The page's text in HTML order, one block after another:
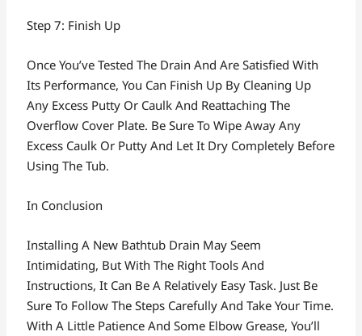
Step 7: Finish Up
Once You’ve Tested The Drain And Are Satisfied With
Its Performance, You Can Finish Up By Cleaning Up
Any Excess Putty Or Caulk And Reattaching The
Overflow Cover Plate. Be Sure To Wipe Away Any
Excess Caulk Or Putty And Let It Dry Completely Before
Using The Tub.
In Conclusion
Installing A New Bathtub Drain May Seem
Intimidating, But With The Right Tools And
Instructions, It Can Be A Relatively Easy Task. Just Be
Sure To Follow The Steps Carefully And Take Your Time.
With A Little Patience And Some Elbow Grease, You’ll